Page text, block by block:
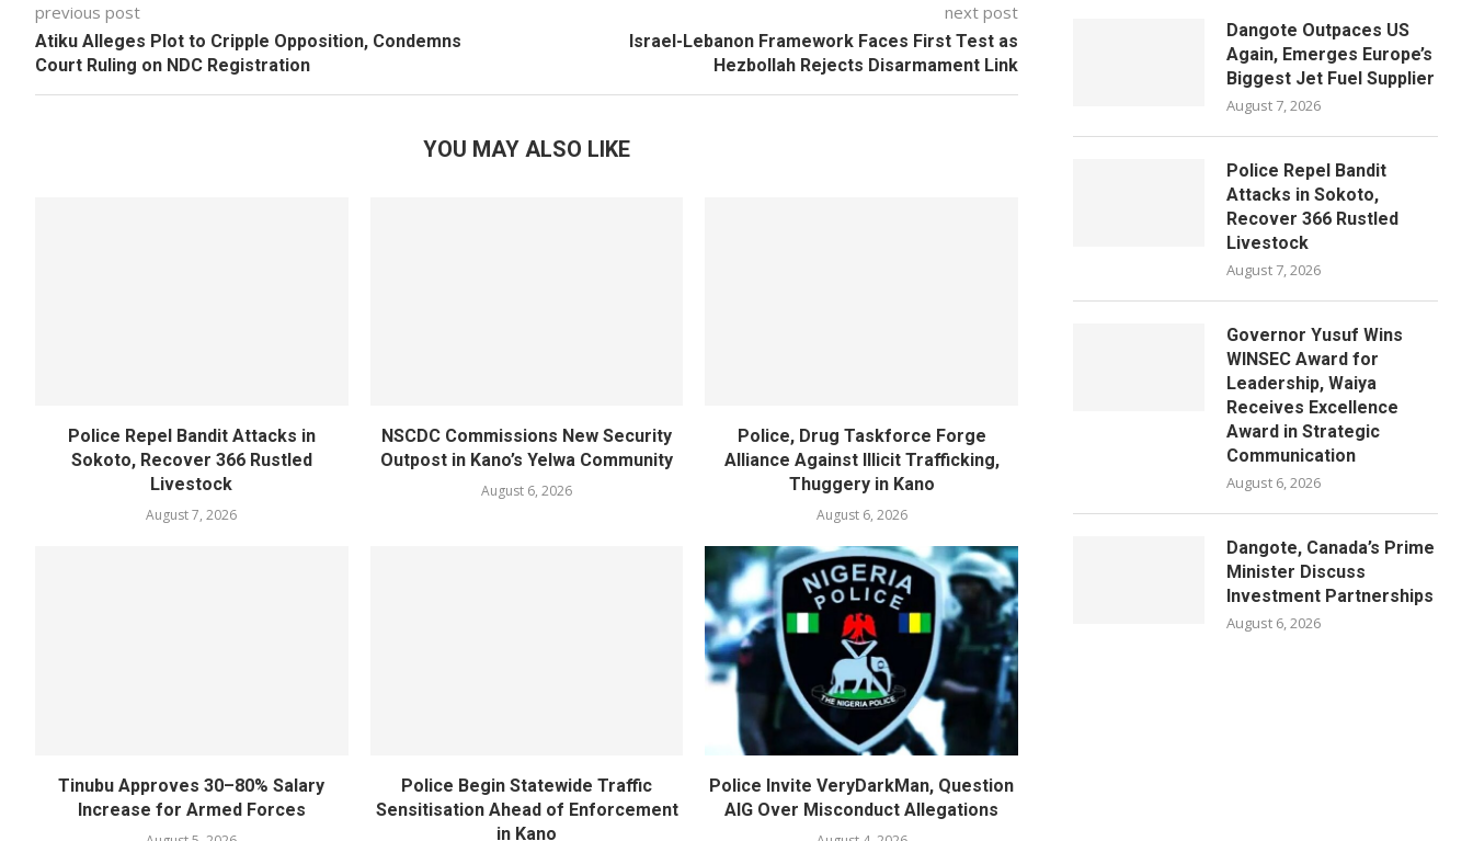
previous post
Atiku Alleges Plot to Cripple Opposition, Condemns
Court Ruling on NDC Registration
next post
Israel-Lebanon Framework Faces First Test as
Hezbollah Rejects Disarmament Link
YOU MAY ALSO LIKE
Police Repel Bandit Attacks in
Sokoto, Recover 366 Rustled
Livestock
August 7, 2026
NSCDC Commissions New Security
Outpost in Kano’s Yelwa Community
August 6, 2026
Police, Drug Taskforce Forge
Alliance Against Illicit Trafficking,
Thuggery in Kano
August 6, 2026
Tinubu Approves 30–80% Salary
Increase for Armed Forces
Police Begin Statewide Traffic
Sensitisation Ahead of Enforcement
in Kano
Police Invite VeryDarkMan, Question
AIG Over Misconduct Allegations
Dangote Outpaces US
Again, Emerges Europe’s
Biggest Jet Fuel Supplier
August 7, 2026
Police Repel Bandit
Attacks in Sokoto,
Recover 366 Rustled
Livestock
August 7, 2026
Governor Yusuf Wins
WINSEC Award for
Leadership, Waiya
Receives Excellence
Award in Strategic
Communication
August 6, 2026
Dangote, Canada’s Prime
Minister Discuss
Investment Partnerships
August 6, 2026